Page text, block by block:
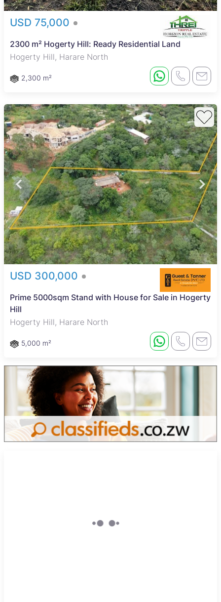
USD 75,000
2300 m² Hogerty Hill: Ready Residential Land
Hogerty Hill, Harare North
2,300 m²
USD 300,000
Prime 5000sqm Stand with House for Sale in Hogerty
Hill
Hogerty Hill, Harare North
5,000 m²